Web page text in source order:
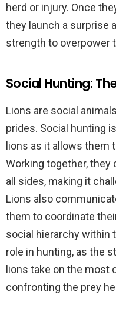
herd or injury. Once
they launch a surprise
strength to overpower
Social Hunting:
Lions are social
prides. Social hunting
lions as it allows them
Working together, they
all sides, making it
Lions also
them to coordinate
social hierarchy within
role in hunting, as the
lions take on the most
confronting the prey